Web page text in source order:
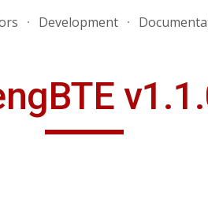
Skip
Development